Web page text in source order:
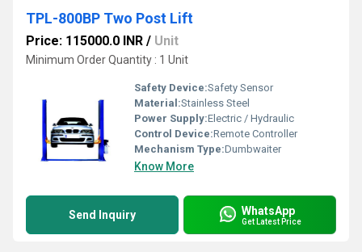
TPL-800BP Two Post Lift
Price: 115000.0 INR / Unit
Minimum Order Quantity : 1 Unit
Safety Device:Safety Sensor
Material:Stainless Steel
Power Supply:Electric / Hydraulic
Control Device:Remote Controller
Mechanism Type:Dumbwaiter
Know More
Send Inquiry WhatsApp
Get Latest Price